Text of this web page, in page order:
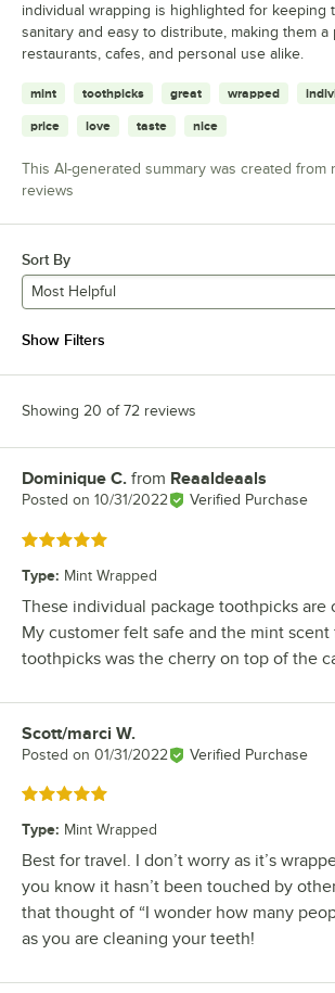
individual wrapping is highlighted for keeping
sanitary and easy to distribute, making them
restaurants, cafes, and personal use alike.
mint toothpicks great wrapped
price love taste nice
This AI-generated summary was created from
reviews
Sort By
Most Helpful
Show Filters
Showing 20 of 72 reviews
Review by
Dominique C. from Reaaldeaals
Posted on 10/31/2022 Verified Purchase
Rated 5 out of 5 stars
Type: Mint Wrapped
These individual package toothpicks are
My customer felt safe and the mint scent
toothpicks was the cherry on top of the
Review by
Scott/marci W.
Posted on 01/31/2022 Verified Purchase
Rated 5 out of 5 stars
Type: Mint Wrapped
Best for travel. I don’t worry as it’s
you know it hasn’t been touched by
that thought of “I wonder how many
as you are cleaning your teeth!